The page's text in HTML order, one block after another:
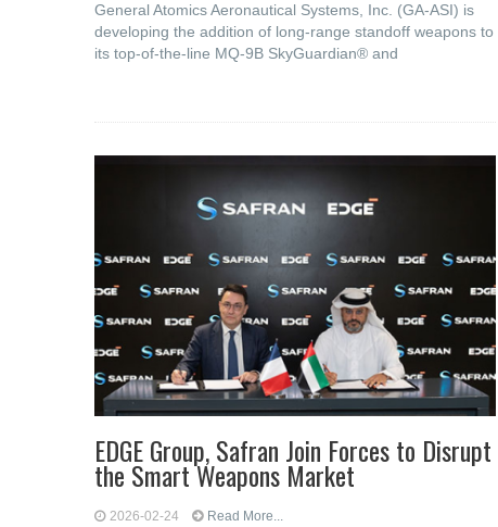
General Atomics Aeronautical Systems, Inc. (GA-ASI) is
developing the addition of long-range standoff weapons to
its top-of-the-line MQ-9B SkyGuardian® and
EDGE Group, Safran Join Forces to Disrupt
the Smart Weapons Market
2026-02-24 Read More...